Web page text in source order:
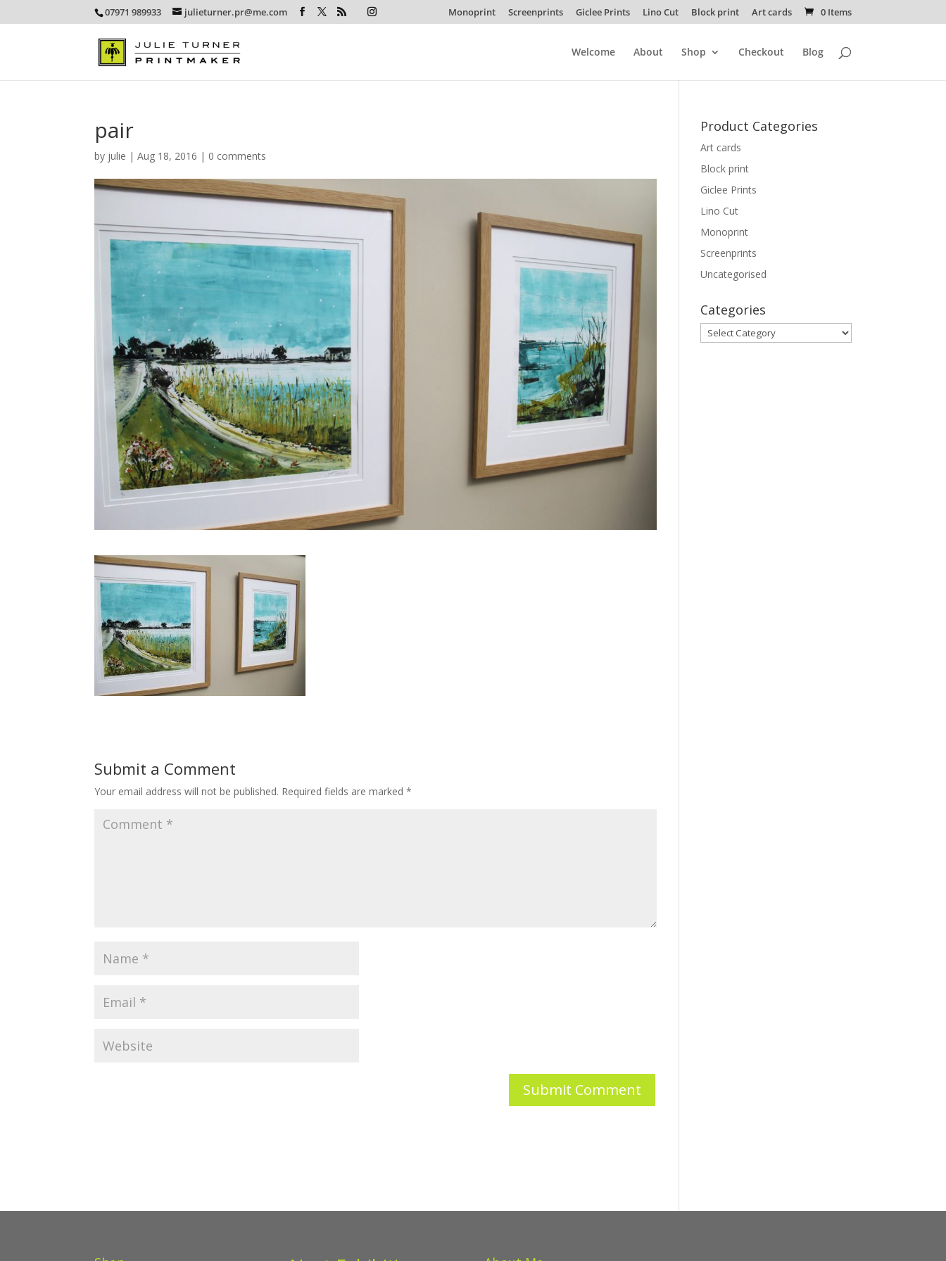
07971 989933 julieturner.pr@me.com Monoprint Screenprints Giclee Prints Lino Cut Block print Art cards 0 Items
Welcome About Shop Checkout Blog
pair
by julie |Aug 18, 2016 | 0 comments
Submit a Comment
Your email address will not be published. Required fields are marked*
Product Categories
Art cards
Block print
Giclee Prints
Lino Cut
Monoprint
Screenprints
Uncategorised
Categories
Categories